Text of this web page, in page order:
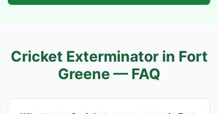
Cricket Exterminator in Fort
Greene — FAQ